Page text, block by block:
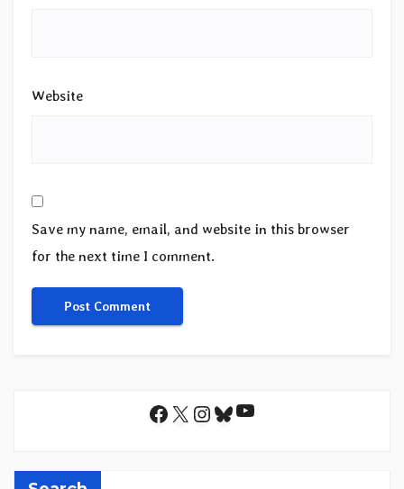
Website
Save my name, email, and website in this browser
for the next time I comment.
Facebook
X Instagram
Bluesky
YouTube